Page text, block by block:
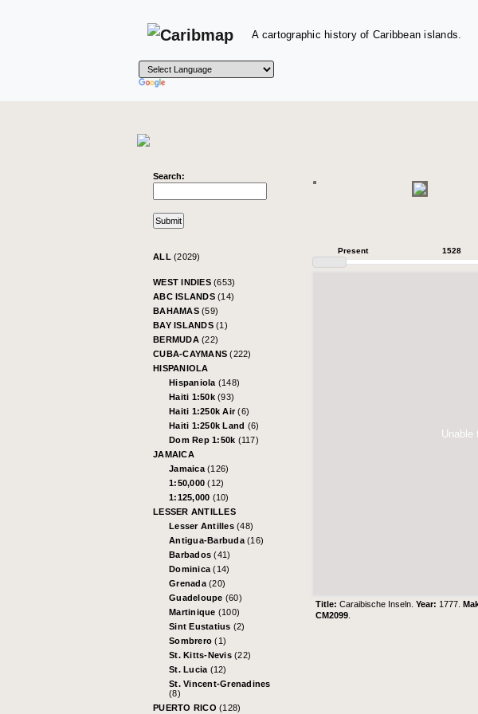
A cartographic history of Caribbean islands.
Search:
ALL (2029)
WEST INDIES (653)
ABC ISLANDS (14)
BAHAMAS (59)
BAY ISLANDS (1)
BERMUDA (22)
CUBA-CAYMANS(222)
HISPANIOLA
Hispaniola (148)
Haiti 1:50k (93)
Haiti 1:250k Air(6)
Haiti 1:250k Land (6)
Dom Rep 1:50k (117)
JAMAICA
Jamaica (126)
1:50,000(12)
1:125,000 (10)
LESSER ANTILLES
Lesser Antilles (48)
Antigua-Barbuda (16)
Barbados(41)
Dominica(14)
Grenada (20)
Guadeloupe (60)
Martinique (100)
Sint Eustatius (2)
Sombrero(1)
St. Kitts-Nevis (22)
St. Lucia (12)
St. Vincent-Grenadines
(8)
PUERTO RICO (128)
Present 1528
Unable
Title:Caraibische Inseln.Year: 1777.
CM2099